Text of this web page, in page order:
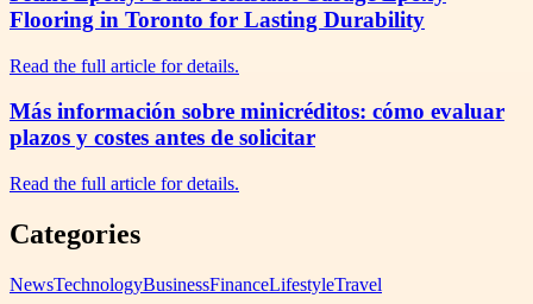
Flooring in Toronto for Lasting Durability
Read the full article for details.
Más información sobre minicréditos: cómo evaluar
plazos y costes antes de solicitar
Read the full article for details.
Categories
NewsTechnologyBusinessFinanceLifestyleTravel